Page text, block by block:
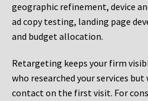
geographic refinement, device
ad copy testing, landing page
and budget allocation.
Retargeting keeps your firm
who researched your services
contact on the first visit. For